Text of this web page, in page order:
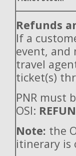
Refunds
If a
event, and
travel
ticket(s)
PNR must
OSI:
Note: the
itinerary is